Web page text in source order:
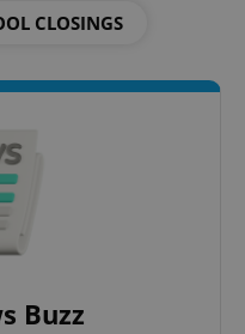
CLOSINGS
Buzz